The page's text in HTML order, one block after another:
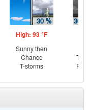
High: 93 °F
Sunny then
Chance
T-storms
T-